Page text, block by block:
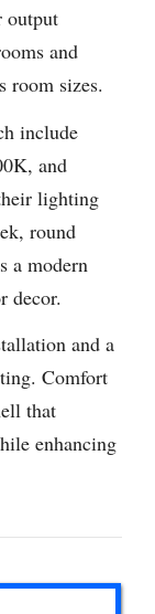
output
and
room sizes.
include
and
lighting
round
a modern
decor.
and a
Comfort
that
enhancing